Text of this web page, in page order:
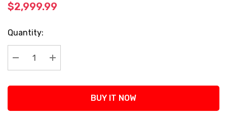
$2,999.99
Current
Stock:
Quantity:
Decrease Quantity:
Increase Quantity:
BUY IT NOW